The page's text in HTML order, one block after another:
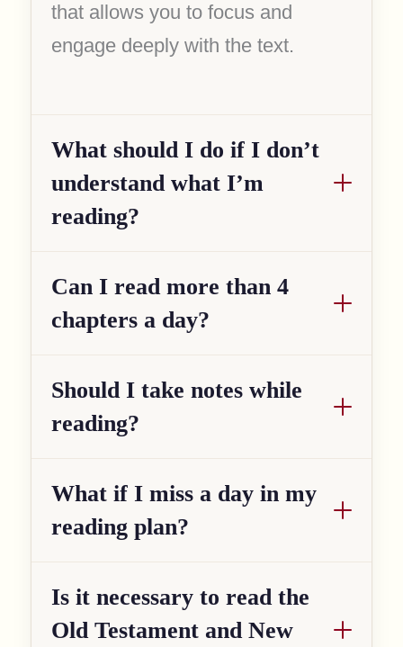
that allows you to focus and
engage deeply with the text.
What should I do if I don’t
understand what I’m
reading?
Can I read more than 4
chapters a day?
Should I take notes while
reading?
What if I miss a day in my
reading plan?
Is it necessary to read the
Old Testament and New